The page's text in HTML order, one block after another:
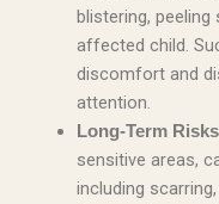
blistering, peeling
affected child.
discomfort and
attention.
Long-Term
sensitive areas,
including